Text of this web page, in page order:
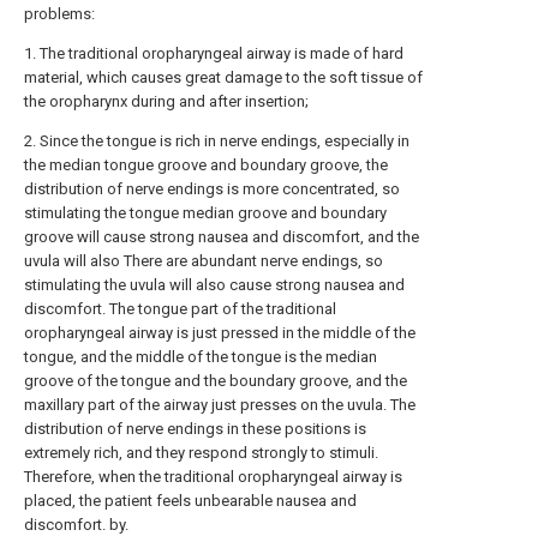
problems:
1. The traditional oropharyngeal airway is made of hard
material, which causes great damage to the soft tissue of
the oropharynx during and after insertion;
2. Since the tongue is rich in nerve endings, especially in
the median tongue groove and boundary groove, the
distribution of nerve endings is more concentrated, so
stimulating the tongue median groove and boundary
groove will cause strong nausea and discomfort, and the
uvula will also There are abundant nerve endings, so
stimulating the uvula will also cause strong nausea and
discomfort. The tongue part of the traditional
oropharyngeal airway is just pressed in the middle of the
tongue, and the middle of the tongue is the median
groove of the tongue and the boundary groove, and the
maxillary part of the airway just presses on the uvula. The
distribution of nerve endings in these positions is
extremely rich, and they respond strongly to stimuli.
Therefore, when the traditional oropharyngeal airway is
placed, the patient feels unbearable nausea and
discomfort. by.